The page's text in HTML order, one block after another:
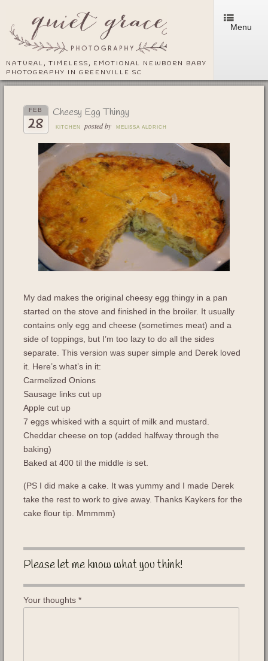
NATURAL, TIMELESS, EMOTIONAL NEWBORN BABY
PHOTOGRAPHY IN GREENVILLE SC
Menu
FEB
28
Cheesy Egg Thingy
KITCHEN posted by MELISSA ALDRICH
My dad makes the original cheesy egg thingy in a pan
started on the stove and finished in the broiler. It usually
contains only egg and cheese (sometimes meat) and a
side of toppings, but I’m too lazy to do all the sides
separate. This version was super simple and Derek loved
it. Here’s what’s in it:
Carmelized Onions
Sausage links cut up
Apple cut up
7 eggs whisked with a squirt of milk and mustard.
Cheddar cheese on top (added halfway through the
baking)
Baked at 400 til the middle is set.
(PS I did make a cake. It was yummy and I made Derek
take the rest to work to give away. Thanks Kaykers for the
cake flour tip. Mmmmm)
Please let me know what you think!
Your thoughts *